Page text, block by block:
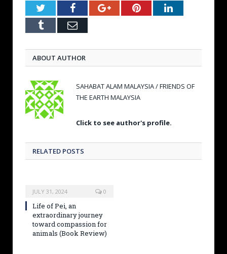
TwitterFacebookGoogle+PinterestLinkedIn
Tumblr Email
ABOUT AUTHOR
SAHABAT ALAM MALAYSIA / FRIENDS OF
THE EARTH MALAYSIA
Click to see author's profile.
RELATED POSTS
JULY 31, 2024 0
Life of Pei, an
extraordinary journey
toward compassion for
animals (Book Review)